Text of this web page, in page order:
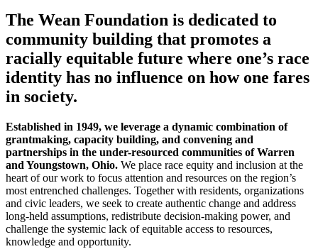
The Wean Foundation is dedicated to
community building that promotes a
racially equitable future where one’s race
identity has no influence on how one fares
in society.
Established in 1949, we leverage a dynamic combination of
grantmaking, capacity building, and convening and
partnerships in the under-resourced communities of Warren
and Youngstown, Ohio. We place race equity and inclusion at the
heart of our work to focus attention and resources on the region’s
most entrenched challenges. Together with residents, organizations
and civic leaders, we seek to create authentic change and address
long-held assumptions, redistribute decision-making power, and
challenge the systemic lack of equitable access to resources,
knowledge and opportunity.